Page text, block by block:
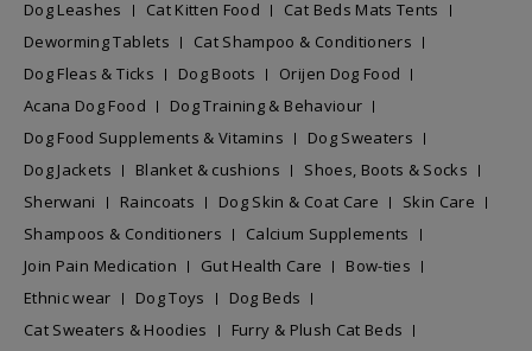
Dog Leashes
Cat Kitten Food
Cat Beds Mats Tents
Deworming Tablets
Cat Shampoo & Conditioners
Dog Fleas & Ticks
Dog Boots
Orijen Dog Food
Acana Dog Food
Dog Training & Behaviour
Dog Food Supplements & Vitamins
Dog Sweaters
Dog Jackets
Blanket & cushions
Shoes, Boots & Socks
Sherwani
Raincoats Dog Skin & Coat Care
Skin Care
Shampoos & Conditioners
Calcium Supplements
Join Pain Medication
Gut Health Care
Bow-ties
Ethnic wear
Dog Toys
Dog Beds
Cat Sweaters & Hoodies
Furry & Plush Cat Beds